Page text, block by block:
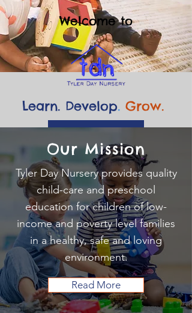
Welcome to
Learn. Develop. Grow.
Our Mission
Tyler Day Nursery provides quality
child-care and preschool
education for children of low-
income and poverty level families
in a healthy, safe and loving
environment.
Read More